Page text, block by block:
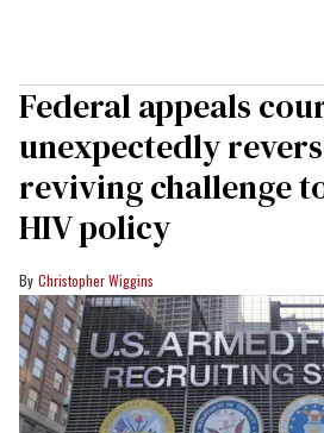
Federal appeals
unexpectedly
reviving challenge
HIV policy
Christopher Wiggins